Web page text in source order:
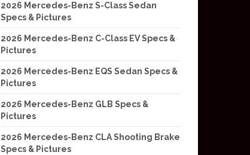
2026 Mercedes-Benz S-Class Sedan
Specs & Pictures
2026 Mercedes-Benz C-Class EV Specs &
Pictures
2026 Mercedes-Benz EQS Sedan Specs &
Pictures
2026 Mercedes-Benz GLB Specs &
Pictures
2026 Mercedes-Benz CLA Shooting Brake
Specs & Pictures